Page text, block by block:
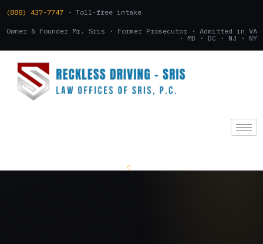
(888) 437-7747 · Toll-free intake
Owner & Founder Mr. Sris · Former Prosecutor · Admitted in VA
· MD · DC · NJ · NY